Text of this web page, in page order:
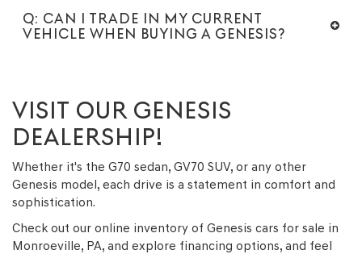
Q: CAN I TRADE IN MY CURRENT
VEHICLE WHEN BUYING A GENESIS?
VISIT OUR GENESIS
DEALERSHIP!
Whether it's the G70 sedan, GV70 SUV, or any other
Genesis model, each drive is a statement in comfort and
sophistication.
Check out our online inventory of Genesis cars for sale in
Monroeville, PA, and explore financing options, and feel